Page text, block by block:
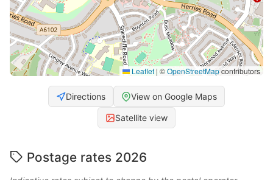
Leaflet | ©OpenStreetMapcontributors
Directions View on Google Maps
Satellite view
Postage rates 2026